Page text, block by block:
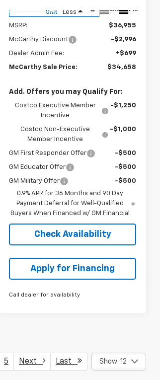
Unit
Ext. Int.
Less
MSRP: $36,955
McCarthy Discount -$2,996
Dealer Admin Fee: +$699
McCarthy Sale Price: $34,658
Add. Offers you may Qualify For:
Costco Executive Member
Incentive
-$1,250
Costco Non-Executive
Member Incentive
-$1,000
GM First Responder Offer -$500
GM Educator Offer -$500
GM Military Offer
-$500
0.9% APR for 36 Months and 90 Day
Payment Deferral for Well-Qualified
Buyers When Financed w/ GM Financial
Check Availability
Apply for Financing
Call dealer for availability
5 Next Last Show: 12